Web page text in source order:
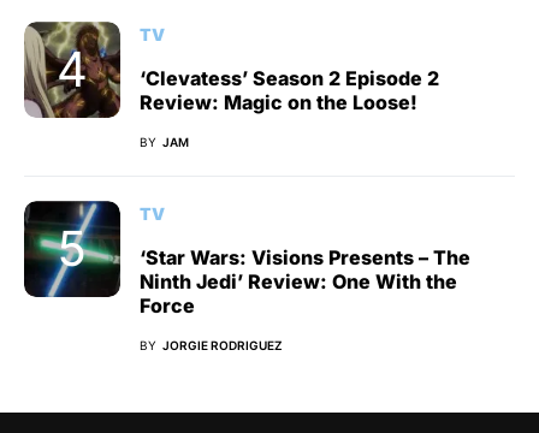
TV
‘Clevatess’ Season 2 Episode 2
Review: Magic on the Loose!
BY JAM
TV
‘Star Wars: Visions Presents – The
Ninth Jedi’ Review: One With the
Force
BY JORGIE RODRIGUEZ